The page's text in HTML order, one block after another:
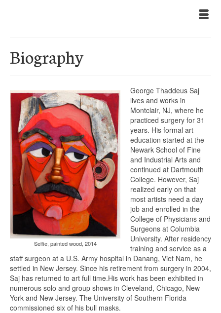
Biography
Selfie, painted wood, 2014
George Thaddeus Saj
lives and works in
Montclair, NJ, where he
practiced surgery for 31
years. His formal art
education started at the
Newark School of Fine
and Industrial Arts and
continued at Dartmouth
College. However, Saj
realized early on that
most artists need a day
job and enrolled in the
College of Physicians and
Surgeons at Columbia
University. After residency
training and service as a
staff surgeon at a U.S. Army hospital in Danang, Viet Nam, he
settled in New Jersey. Since his retirement from surgery in 2004,
Saj has returned to art full time.His work has been exhibited in
numerous solo and group shows in Cleveland, Chicago, New
York and New Jersey. The University of Southern Florida
commissioned six of his bull masks.